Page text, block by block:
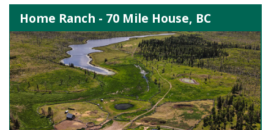
Home Ranch - 70 Mile House, BC